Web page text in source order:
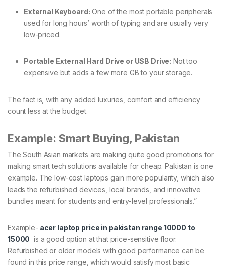
External Keyboard: One of the most portable peripherals
used for long hours’ worth of typing and are usually very
low-priced.
Portable External Hard Drive or USB Drive: Not too
expensive but adds a few more GB to your storage.
The fact is, with any added luxuries, comfort and efficiency
count less at the budget.
Example: Smart Buying, Pakistan
The South Asian markets are making quite good promotions for
making smart tech solutions available for cheap. Pakistan is one
example. The low-cost laptops gain more popularity, which also
leads the refurbished devices, local brands, and innovative
bundles meant for students and entry-level professionals.”
Example- acer laptop price in pakistan range 10000 to
15000 is a good option at that price-sensitive floor.
Refurbished or older models with good performance can be
found in this price range, which would satisfy most basic